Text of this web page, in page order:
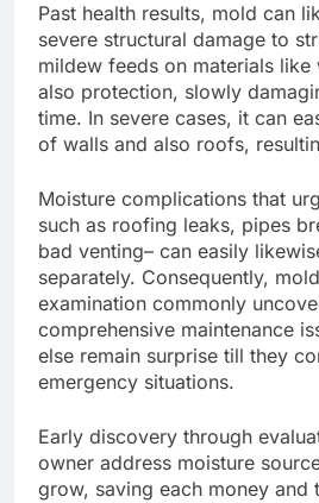
Past health results, mold can
severe structural damage to
mildew feeds on materials
also protection, slowly
time. In severe cases, it can
of walls and also roofs,
Moisture complications that
such as roofing leaks, pipes
bad venting– can easily
separately. Consequently,
examination commonly
comprehensive maintenance
else remain surprise till they
emergency situations.
Early discovery through
owner address moisture
grow, saving each money and